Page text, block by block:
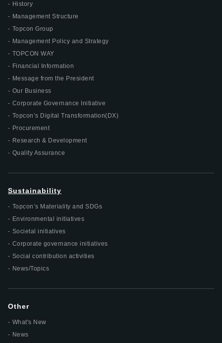
History
Management Structure
Topcon Group
Management Policy and Strategy
TOPCON WAY
Financial Information
Message from the President
Our Business
Corporate Governance Initiative
Topcon’s Digital Transformation(DX)
Procurement
Research & Development
Quality Assurance
Sustainability
Topcon’s Materiality and SDGs
Environmental initiatives
Societal initiatives
Corporate governance initiatives
Social contribution activities
News/Topics
Other
What's New
News